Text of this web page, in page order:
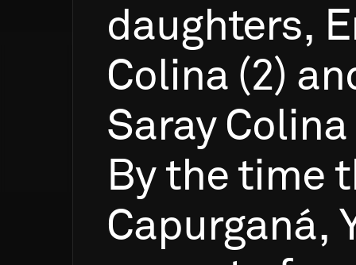
daughters,
Colina (2)
Saray Colina
By the time
Capurganá,